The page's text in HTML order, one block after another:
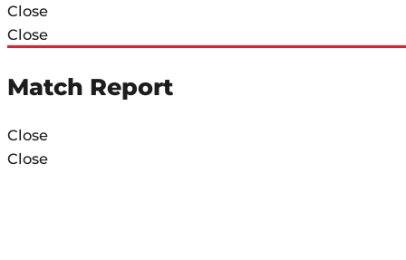
Close
Close
Match Report
Close
Close